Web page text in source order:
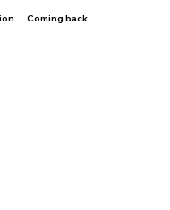
Coming back